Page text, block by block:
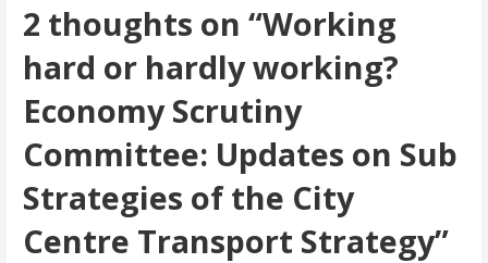
2 thoughts on “Working
hard or hardly working?
Economy Scrutiny
Committee: Updates on Sub
Strategies of the City
Centre Transport Strategy”